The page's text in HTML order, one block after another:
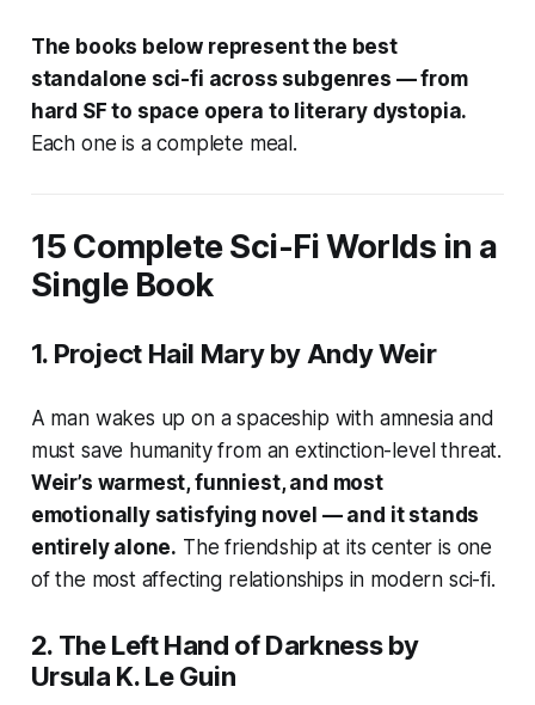
The books below represent the best
standalone sci-fi across subgenres — from
hard SF to space opera to literary dystopia.
Each one is a complete meal.
15 Complete Sci-Fi Worlds in a
Single Book
1. Project Hail Maryby Andy Weir
A man wakes up on a spaceship with amnesia and
must save humanity from an extinction-level threat.
Weir’s warmest, funniest, and most
emotionally satisfying novel — and it stands
entirely alone. The friendship at its center is one
of the most affecting relationships in modern sci-fi.
2. The Left Hand of Darknessby
Ursula K. Le Guin